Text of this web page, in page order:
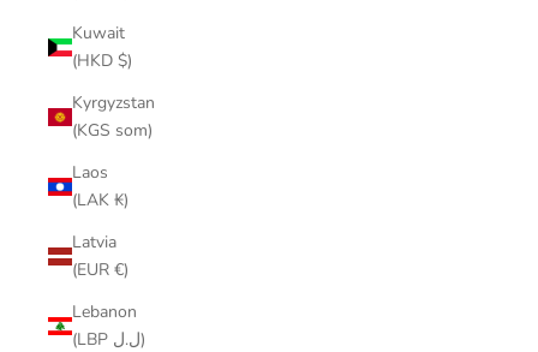
Kuwait
(HKD $)
Kyrgyzstan
(KGS som)
Laos
(LAK ₭)
Latvia
(EUR €)
Lebanon
(LBP ل.ل)